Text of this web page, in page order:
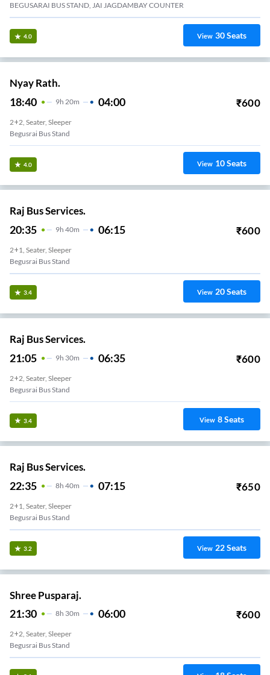
BEGUSARAI BUS STAND, JAI JAGDAMBAY COUNTER
4.0 View 30Seats
Nyay Rath.
18:40 9H 20m 04:00 ₹600
2+2, Seater, Sleeper
Begusrai Bus Stand
4.0 View 10Seats
Raj Bus Services.
20:35 9H 40m 06:15 ₹600
2+1, Seater, Sleeper
Begusrai Bus Stand
3.4 View 20Seats
Raj Bus Services.
21:05 9H 30m 06:35 ₹600
2+2, Seater, Sleeper
Begusrai Bus Stand
3.4 View 8Seats
Raj Bus Services.
22:35 8H 40m 07:15 ₹650
2+1, Seater, Sleeper
Begusrai Bus Stand
3.2 View 22Seats
Shree Pusparaj.
21:30 8H 30m 06:00 ₹600
2+2, Seater, Sleeper
Begusrai Bus Stand